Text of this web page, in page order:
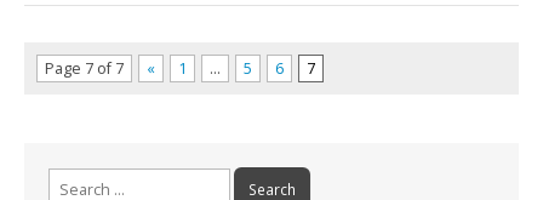
Page 7 of 7 « 1 … 5 6 7